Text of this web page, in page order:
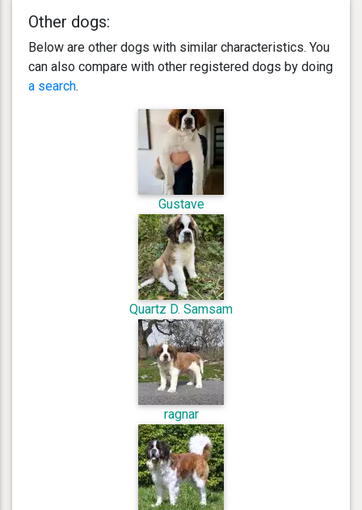
Other dogs:
Below are other dogs with similar characteristics. You
can also compare with other registered dogs by doing
a search.
Gustave
Quartz D. Samsam
ragnar